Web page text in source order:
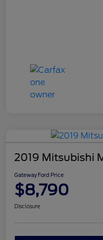
2019 Mitsubishi
Gateway Ford Price
$8,790
Disclosure